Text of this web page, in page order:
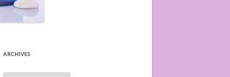
ARCHIVES